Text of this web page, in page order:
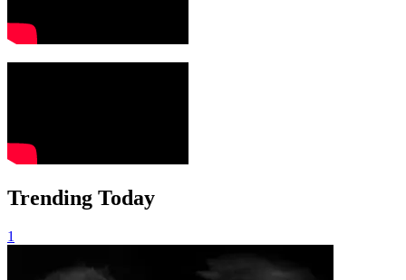
Trending Today
1